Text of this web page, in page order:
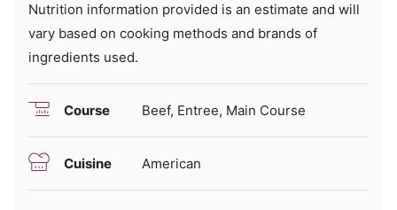
Nutrition information provided is an estimate and will
vary based on cooking methods and brands of
ingredients used.
Course Beef, Entree, Main Course
Cuisine American